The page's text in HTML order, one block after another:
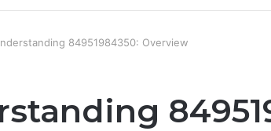
84951984350: Overview